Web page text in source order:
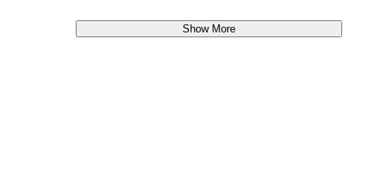
or Fifth wheels, but there were a few smaller units like
ft. TT). The spaces are grass which was obviously recently
Show More